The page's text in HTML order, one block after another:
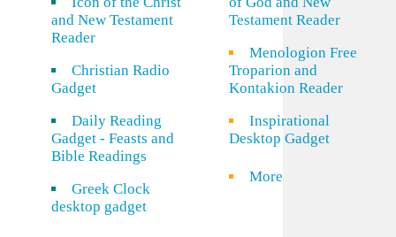
and New Testament
Reader
Christian Radio
Gadget
Daily Reading
Gadget - Feasts and
Bible Readings
Greek Clock
desktop gadget
Testament Reader
Menologion Free
Troparion and
Kontakion Reader
Inspirational
Desktop Gadget
More